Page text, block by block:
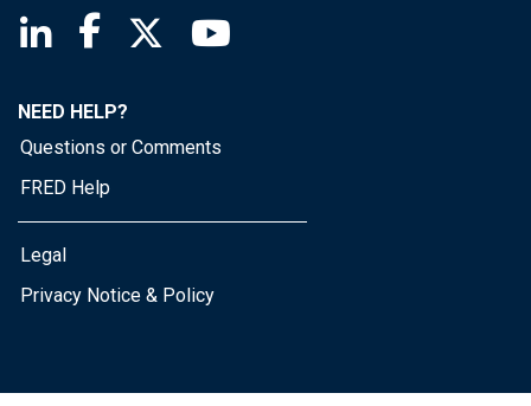
Saint Louis Fed linkedin page
Saint Louis Fed facebook page
Saint Louis Fed X page
NEED HELP?
Questions or Comments
FRED Help
Legal
Privacy Notice & Policy